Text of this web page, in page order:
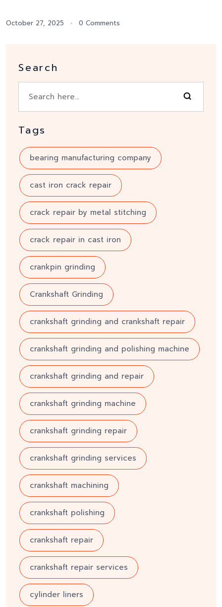
October 27, 2025 0 Comments
Search
Tags
bearing manufacturing company
cast iron crack repair
crack repair by metal stitching
crack repair in cast iron
crankpin grinding
Crankshaft Grinding
crankshaft grinding and crankshaft repair
crankshaft grinding and polishing machine
crankshaft grinding and repair
crankshaft grinding machine
crankshaft grinding repair
crankshaft grinding services
crankshaft machining
crankshaft polishing
crankshaft repair
crankshaft repair services
cylinder liners